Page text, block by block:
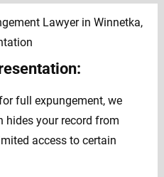
full expungement, we
hides your record from
access to certain